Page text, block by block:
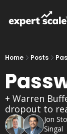
Home Posts
+ Warren
dropout to
Jon
Singal